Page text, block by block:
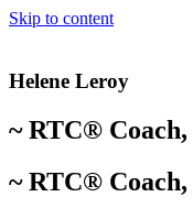
Skip to content
Helene Leroy
~RTC® Coach,
~RTC® Coach,